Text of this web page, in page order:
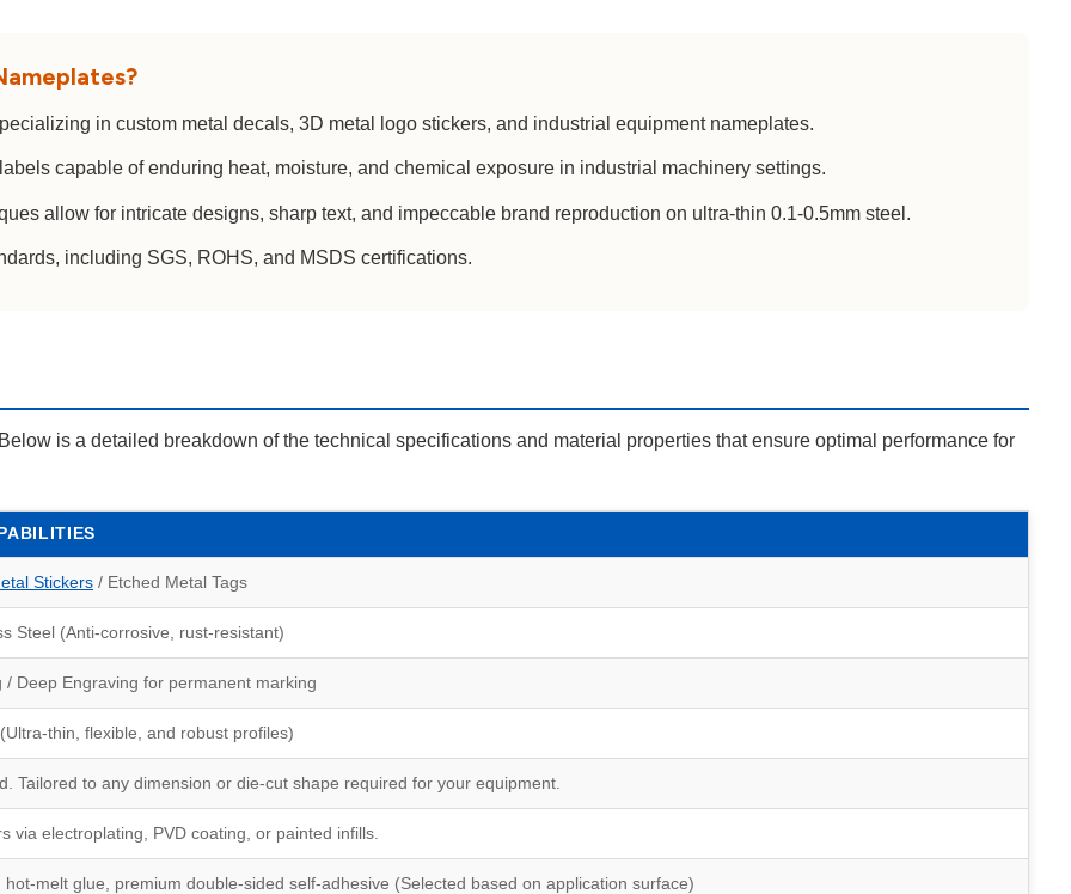
in custom metal decals, 3D metal logo stickers, and industrial equipment nameplates.
capable of enduring heat, moisture, and chemical exposure in industrial machinery settings.
allow for intricate designs, sharp text, and impeccable brand reproduction on ultra-thin 0.1-0.5mm steel.
including SGS, ROHS, and MSDS certifications.
is a detailed breakdown of the technical specifications and material properties that ensure optimal performance for
Stickers / Etched Metal Tags
Steel (Anti-corrosive, rust-resistant)
/ Deep Engraving for permanent marking
thin, flexible, and robust profiles)
Tailored to any dimension or die-cut shape required for your equipment.
via electroplating, PVD coating, or painted infills.
melt glue, premium double-sided self-adhesive (Selected based on application surface)